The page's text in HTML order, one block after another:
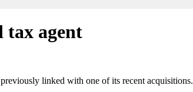
tax agent
linked with one of its recent acquisitions.